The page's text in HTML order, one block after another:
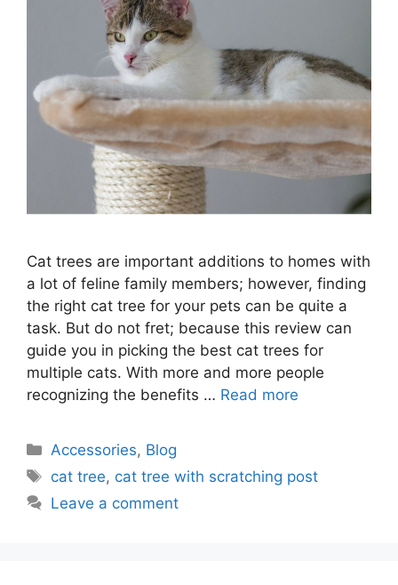
Cat trees are important additions to homes with
a lot of feline family members; however, finding
the right cat tree for your pets can be quite a
task. But do not fret; because this review can
guide you in picking the best cat trees for
multiple cats. With more and more people
recognizing the benefits … Read more
Categories
Accessories, Blog
Tags
cat tree, cat tree with scratching post
Leave a comment